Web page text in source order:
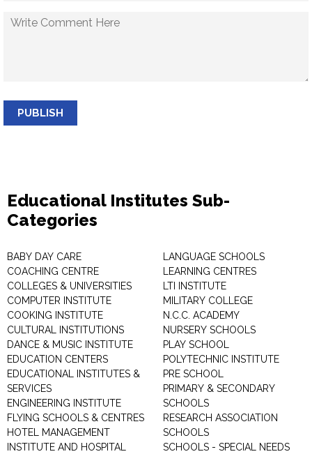
PUBLISH
Educational Institutes Sub-
Categories
BABY DAY CARE
COACHING CENTRE
COLLEGES & UNIVERSITIES
COMPUTER INSTITUTE
COOKING INSTITUTE
CULTURAL INSTITUTIONS
DANCE & MUSIC INSTITUTE
EDUCATION CENTERS
EDUCATIONAL INSTITUTES &
SERVICES
ENGINEERING INSTITUTE
FLYING SCHOOLS & CENTRES
HOTEL MANAGEMENT
INSTITUTE AND HOSPITAL
LANGUAGE SCHOOLS
LEARNING CENTRES
LTI INSTITUTE
MILITARY COLLEGE
N.C.C. ACADEMY
NURSERY SCHOOLS
PLAY SCHOOL
POLYTECHNIC INSTITUTE
PRE SCHOOL
PRIMARY & SECONDARY
SCHOOLS
RESEARCH ASSOCIATION
SCHOOLS
SCHOOLS - SPECIAL NEEDS